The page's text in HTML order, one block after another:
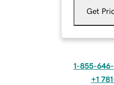
Get
1-855-
+1